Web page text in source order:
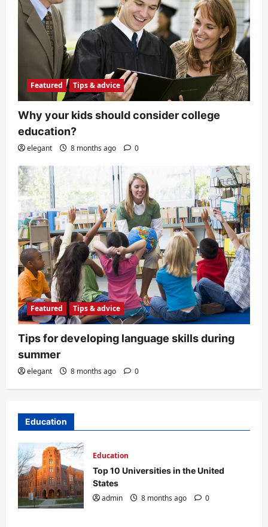
Featured Tips & advice
Why your kids should consider college
education?
elegant 8 months ago 0
Featured Tips & advice
Tips for developing language skills during
summer
elegant 8 months ago 0
Education
Education
Top 10 Universities in the United
States
admin
8 months ago 0